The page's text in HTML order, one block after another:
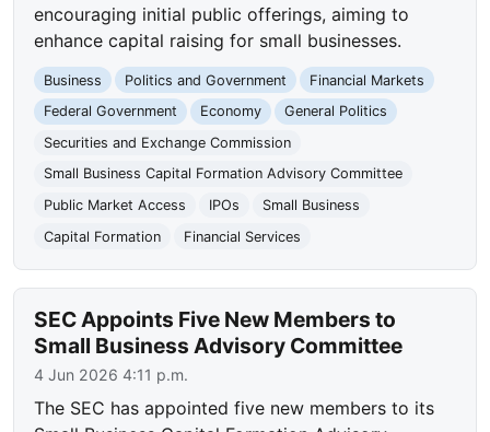
encouraging initial public offerings, aiming to
enhance capital raising for small businesses.
Business Politics and Government
Financial Markets
Federal Government
Economy
General Politics
Securities and Exchange Commission
Small Business Capital Formation Advisory Committee
Public Market Access
IPOs
Small Business
Capital Formation
Financial Services
SEC Appoints Five New Members to
Small Business Advisory Committee
4 Jun 2026 4:11 p.m.
The SEC has appointed five new members to its